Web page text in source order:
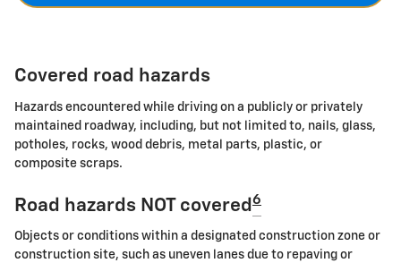
Covered road hazards
Hazards encountered while driving on a publicly or privately
maintained roadway, including, but not limited to, nails, glass,
potholes, rocks, wood debris, metal parts, plastic, or
composite scraps.
Road hazards NOT covered 6
Objects or conditions within a designated construction zone or
construction site, such as uneven lanes due to repaving or